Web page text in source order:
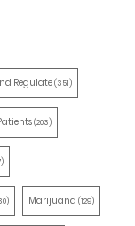
Regulate(351)
(203)
Marijuana (129)